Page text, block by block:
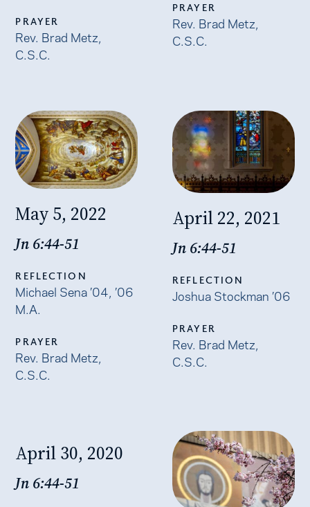
PRAYER
Rev. Brad Metz,
C.S.C.
PRAYER
Rev. Brad Metz,
C.S.C.
May 5, 2022
Jn 6:44-51
REFLECTION
Michael Sena ’04, ’06
M.A.
PRAYER
Rev. Brad Metz,
C.S.C.
April 22, 2021
Jn 6:44-51
REFLECTION
Joshua Stockman ’06
PRAYER
Rev. Brad Metz,
C.S.C.
April 30, 2020
Jn 6:44-51